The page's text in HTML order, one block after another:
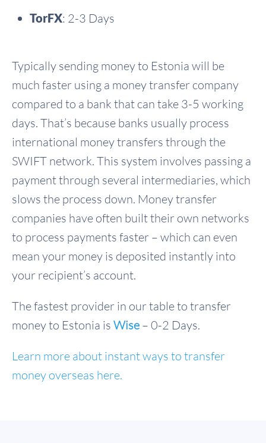
TorFX: 2-3 Days
Typically sending money to Estonia will be
much faster using a money transfer company
compared to a bank that can take 3-5 working
days. That’s because banks usually process
international money transfers through the
SWIFT network. This system involves passing a
payment through several intermediaries, which
slows the process down. Money transfer
companies have often built their own networks
to process payments faster – which can even
mean your money is deposited instantly into
your recipient’s account.
The fastest provider in our table to transfer
money to Estonia is Wise – 0-2 Days.
Learn more about instant ways to transfer
money overseas here.